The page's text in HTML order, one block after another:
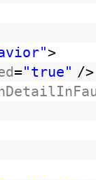
>
="true" />